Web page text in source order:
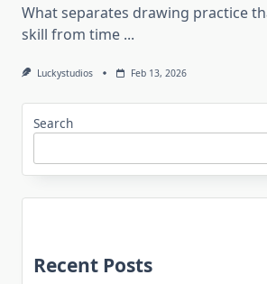
What separates drawing practice
skill from time ...
Luckystudios Feb 13, 2026
Search
Recent Posts